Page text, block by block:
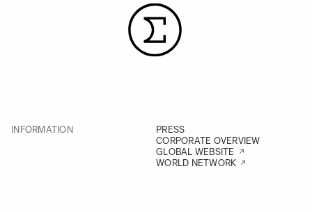
INFORMATION
PRESS
CORPORATE OVERVIEW
GLOBAL WEBSITE
WORLD NETWORK